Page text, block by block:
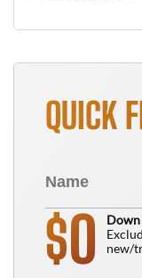
QUICK
$0
Down
new/